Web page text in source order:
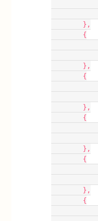
        },
        {
        },
        {
        },
        {
        },
        {
        },
        {